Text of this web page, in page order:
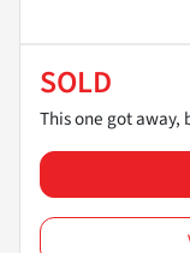
SOLD
This one got away,